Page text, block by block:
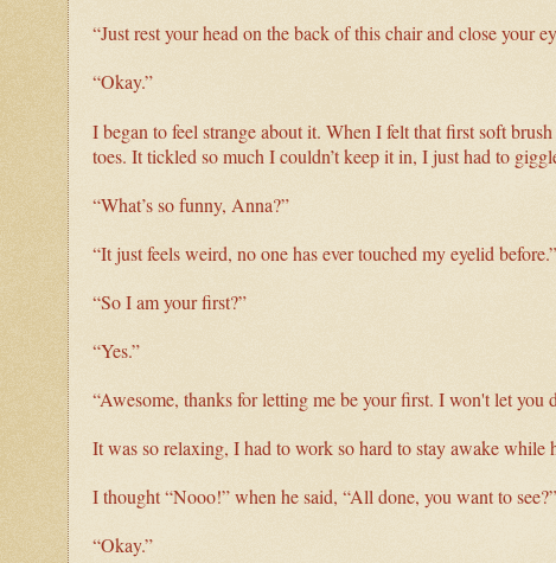
“Just rest your head on the back of this chair and close your
“Okay.”
I began to feel strange about it. When I felt that first soft
toes. It tickled so much I couldn’t keep it in, I just had to
“What’s so funny, Anna?”
“It just feels weird, no one has ever touched my eyelid before.”
“So I am your first?”
“Yes.”
“Awesome, thanks for letting me be your first. I won't let you
It was so relaxing, I had to work so hard to stay awake while
I thought “Nooo!” when he said, “All done, you want to see?”
“Okay.”